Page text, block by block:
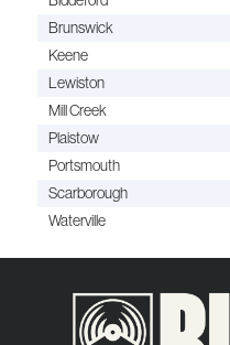
Brunswick
Keene
Lewiston
Mill Creek
Plaistow
Portsmouth
Scarborough
Waterville